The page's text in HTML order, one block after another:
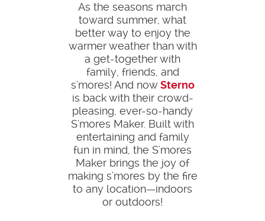
As the seasons march
toward summer, what
better way to enjoy the
warmer weather than with
a get-together with
family, friends, and
s'mores! And nowSterno
is back with their crowd-
pleasing, ever-so-handy
S'mores Maker. Built with
entertaining and family
fun in mind, the S'mores
Maker brings the joy of
making s'mores by the fire
to any location—indoors
or outdoors!